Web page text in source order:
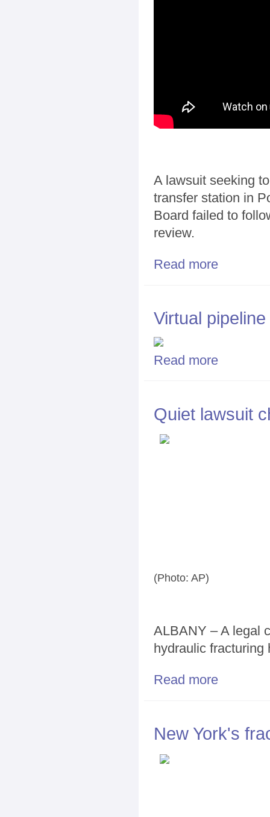
A lawsuit seeking
transfer station in
Board failed to
review.
Read more
Virtual
Read more
Quiet lawsuit
(Photo: AP)
ALBANY – A legal
hydraulic
Read more
New York's